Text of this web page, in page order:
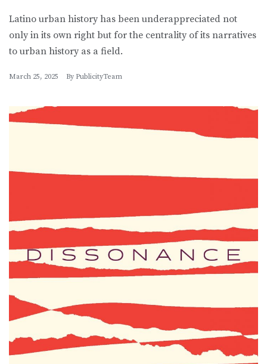
Latino urban history has been underappreciated not
only in its own right but for the centrality of its narratives
to urban history as a field.
March 25, 2025 By PublicityTeam